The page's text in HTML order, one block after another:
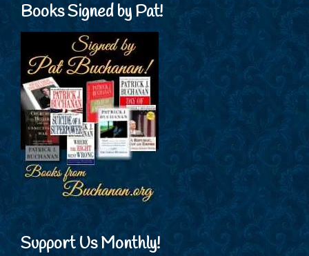
Books Signed by Pat!
Support Us Monthly!